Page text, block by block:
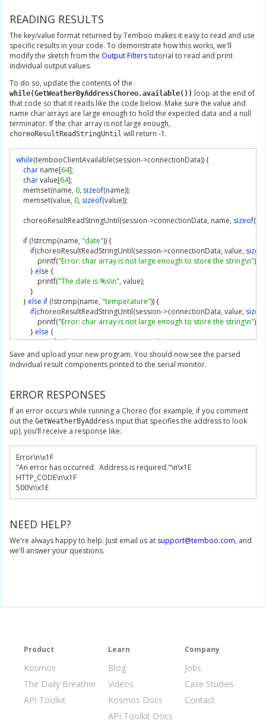
READING RESULTS
The key/value format returned by Temboo makes it easy to read and use
specific results in your code. To demonstrate how this works, we'll
modify the sketch from the Output Filterstutorial to read and print
individual output values.
To do so, update the contents of the
while(GetWeatherByAddressChoreo.available()) loop at the end of
that code so that it reads like the code below. Make sure the value and
name char arrays are large enough to hold the expected data and a null
terminator. If the char array is not large enough,
choreoResultReadStringUntil will return -1.
while(tembooClientAvailable(session->connectionData)){
char name[64];
char value[64];
    memset
(name, 0, sizeof(name));
    memset
(value, 0, sizeof(value));
    choreoResultReadStringUntil
(session->connectionData, name, sizeof(
if (!strcmp(name, "date")){
if(choreoResultReadStringUntil(session->connectionData, value, sizeof
            printf
("Error: char array is not large enough to store the string\n");
} else {
            printf
("The date is %s\n", value);
}
} else if (!strcmp(name, "temperature")){
if(choreoResultReadStringUntil(session->connectionData, value, sizeof
            printf
("Error: char array is not large enough to store the string\n");
} else {
            printf
("The temperature is %s\n", value);
}
} else if (!strcmp(name,"city")) {
choreoResultReadStringUntil
}else{
}
}else{
        choreoResultFind
(session->
}
Save and upload your new program. You should now see the parsed
individual result components printed to the serial monitor.
ERROR RESPONSES
If an error occurs while running a Choreo (for example, if you comment
out the GetWeatherByAddress input that specifies the address to look
up), you’ll receive a response like:
Error\n\x1F
"An error has occurred.  Address is required."\n\x1E
HTTP_CODE\n\x1F
500\n\x1E
NEED HELP?
We're always happy to help. Just email us at support@temboo.com, and
we'll answer your questions.
Product
Kosmos
The Daily Breather
API Toolkit
Learn
Blog
Videos
Kosmos Docs
API Toolkit Docs
Company
Jobs
Case Studies
Contact